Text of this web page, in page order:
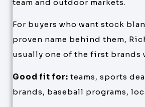
team and outdoor markets.
For buyers who want stock
proven name behind them,
usually one of the first brands
Good fit for: teams, sports
brands, baseball programs,